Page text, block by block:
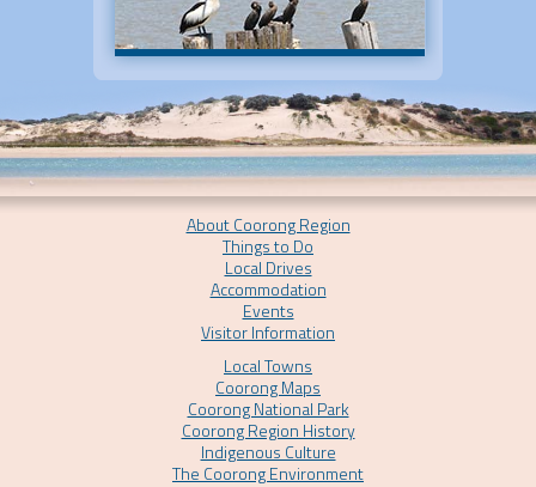
About Coorong Region
Things to Do
Local Drives
Accommodation
Events
Visitor Information
Local Towns
Coorong Maps
Coorong National Park
Coorong Region History
Indigenous Culture
The Coorong Environment